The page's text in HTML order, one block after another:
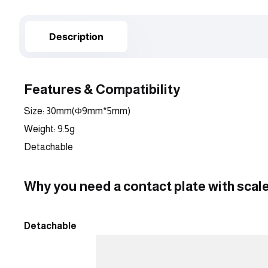
Description
Features & Compatibility
Size: 30mm(Φ9mm*5mm)
Weight: 9.5g
Detachable
Why you need a contact plate with
Detachable